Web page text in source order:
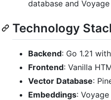
database and
Technology
Backend: Go 1.21
Frontend: Vanilla
Vector Database:
Embeddings: Voyage